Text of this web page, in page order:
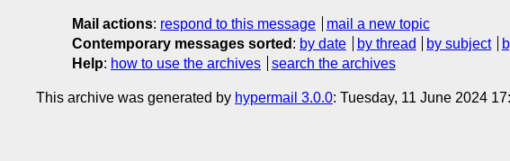
Mail actions: respond to this message
mail a new topic
Contemporary messages sorted : by date by thread by subject
Help: how to use the archives search the archives
This archive was generated by hypermail 3.0.0: Tuesday, 11 June 2024